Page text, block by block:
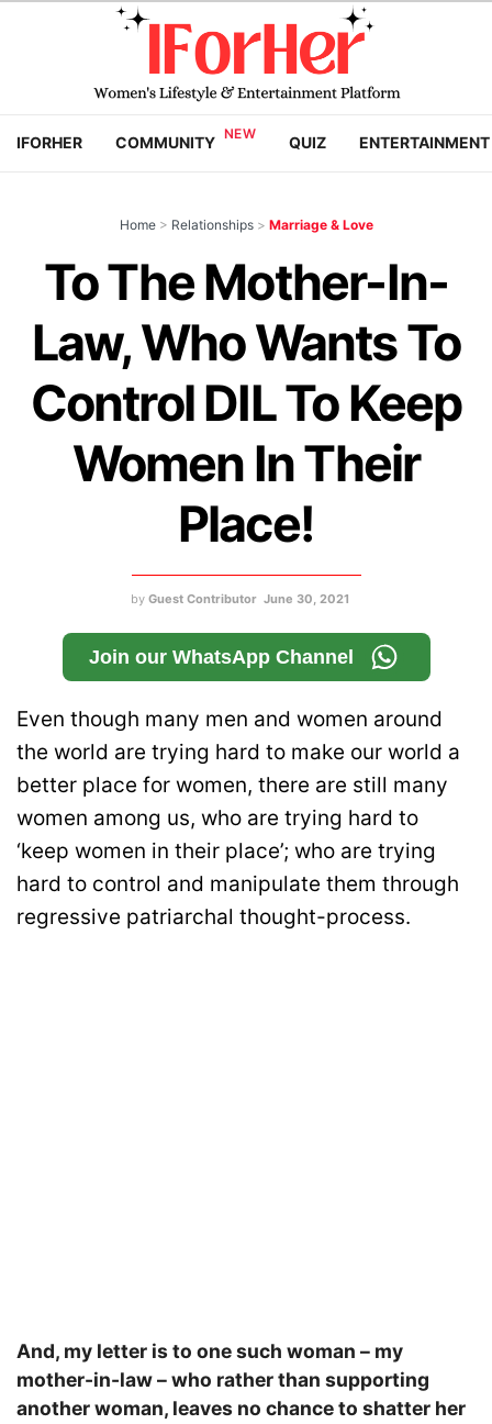
IFORHER COMMUNITY QUIZ ENTERTAINMENT
Home > Relationships > Marriage & Love
To The Mother-In-
Law, Who Wants To
Control DIL To Keep
Women In Their
Place!
by Guest Contributor June 30, 2021
Join our WhatsApp Channel
Even though many men and women around
the world are trying hard to make our world a
better place for women, there are still many
women among us, who are trying hard to
‘keep women in their place’; who are trying
hard to control and manipulate them through
regressive patriarchal thought-process.
And, my letter is to one such woman – my
mother-in-law – who rather than supporting
another woman, leaves no chance to shatter her